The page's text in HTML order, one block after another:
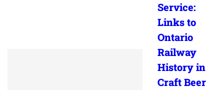
Service:
Links to
Ontario
Railway
History in
Craft Beer